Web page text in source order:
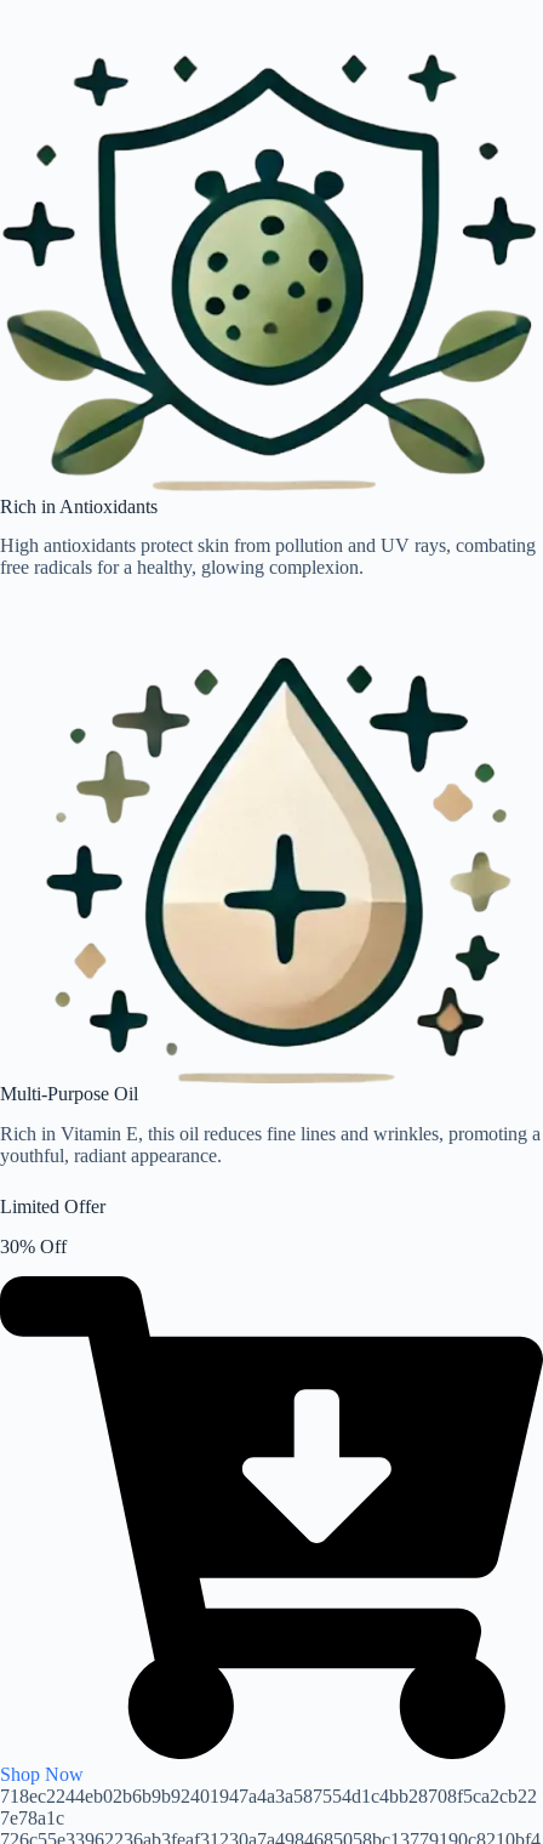
Rich in Antioxidants
High antioxidants protect skin from pollution and UV rays, combating
free radicals for a healthy, glowing complexion.
Multi-Purpose Oil
Rich in Vitamin E, this oil reduces fine lines and wrinkles, promoting a
youthful, radiant appearance.
Limited Offer
30% Off
Shop Now
718ec2244eb02b6b9b92401947a4a3a587554d1c4bb28708f5ca2cb22
7e78a1c
726c55e33962236ab3feaf31230a7a4984685058bc13779190c8210bf4